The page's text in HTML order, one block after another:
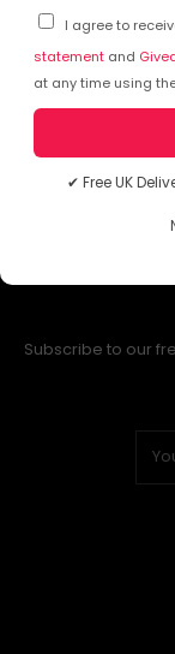
I agree to
statement and
at any time using
✔ Free UK
Subscribe to our